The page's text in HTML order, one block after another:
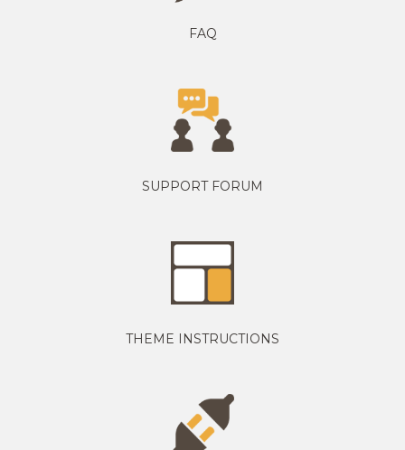
FAQ
SUPPORT FORUM
THEME INSTRUCTIONS